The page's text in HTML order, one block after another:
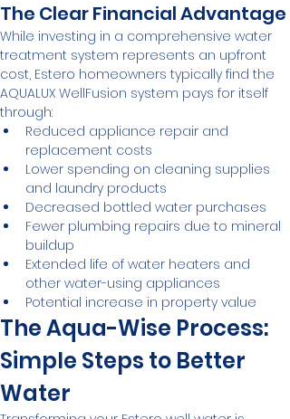
The Clear Financial Advantage
While investing in a comprehensive water
treatment system represents an upfront
cost, Estero homeowners typically find the
AQUALUX WellFusion system pays for itself
through:
Reduced appliance repair and
replacement costs
Lower spending on cleaning supplies
and laundry products
Decreased bottled water purchases
Fewer plumbing repairs due to mineral
buildup
Extended life of water heaters and
other water-using appliances
Potential increase in property value
The Aqua-Wise Process:
Simple Steps to Better
Water